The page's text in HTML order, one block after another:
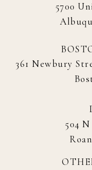
5700
361 Newbury
504